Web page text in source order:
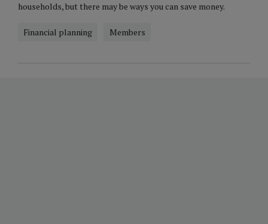
households, but there may be ways you can save money.
Financial planning Members